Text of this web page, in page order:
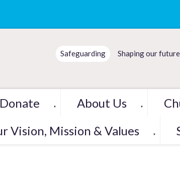
Safeguarding Shaping our future
Donate ▼ About Us ▼
Vision, Mission & Values ▼